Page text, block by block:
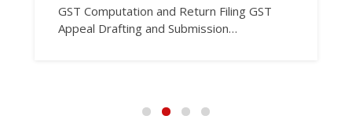
GST Computation and Return Filing GST
Appeal Drafting and Submission…